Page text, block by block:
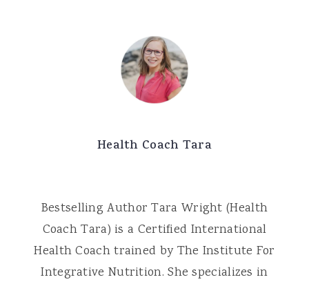
Health Coach Tara
Bestselling Author Tara Wright (Health
Coach Tara) is a Certified International
Health Coach trained by The Institute For
Integrative Nutrition. She specializes in